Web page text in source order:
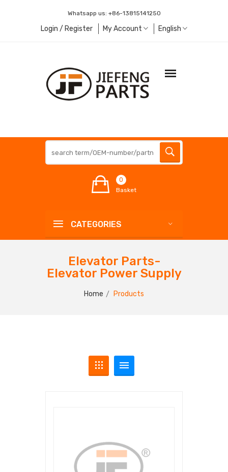
Whatsapp us: +86-13815141250
Login / Register My Account English
CATEGORIES
0
Basket
Elevator Parts-
Elevator Power Supply
Home Products